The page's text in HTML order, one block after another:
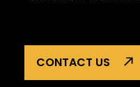
CONTACT US